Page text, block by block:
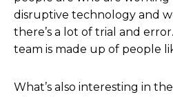
disruptive technology and
there’s a lot of trial and
team is made up of people
What’s also interesting in